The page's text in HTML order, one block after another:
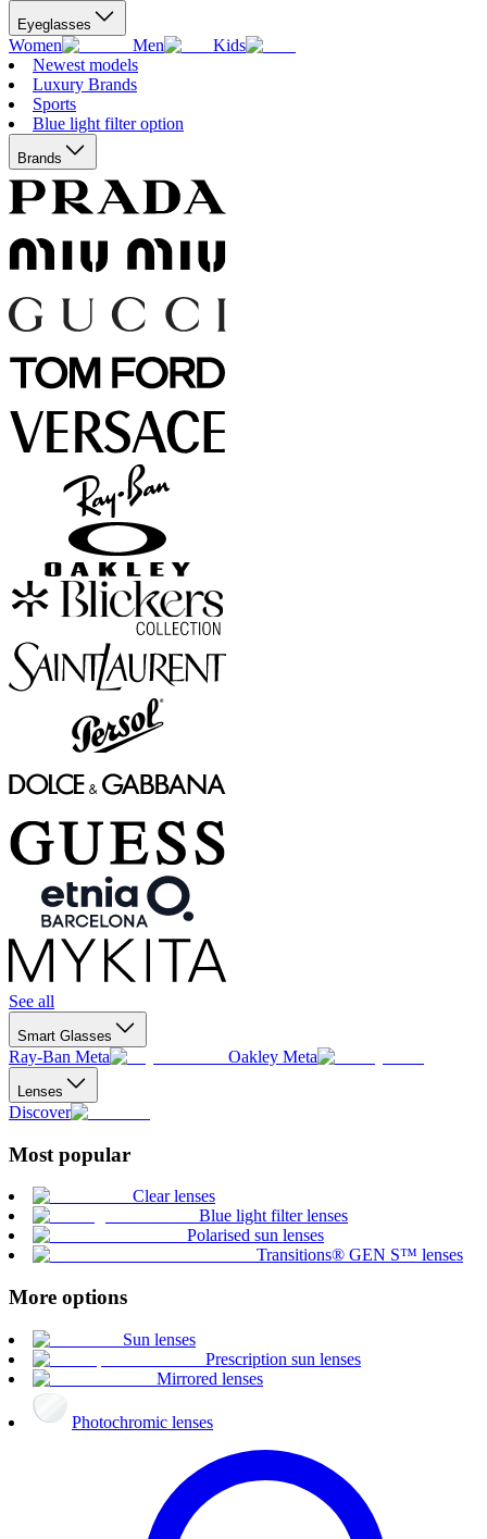
Eyeglasses
Women Men
Kids
Newest models
Luxury Brands
Sports
Blue light filter option
Brands
See all
Smart Glasses
Ray-Ban Meta Oakley Meta
Lenses
Discover
Most popular
Clear lenses
Blue light filter lenses
Polarised sun lenses
Transitions® GEN S™ lenses
More options
Sun lenses
Prescription sun lenses
Mirrored lenses
Photochromic lenses